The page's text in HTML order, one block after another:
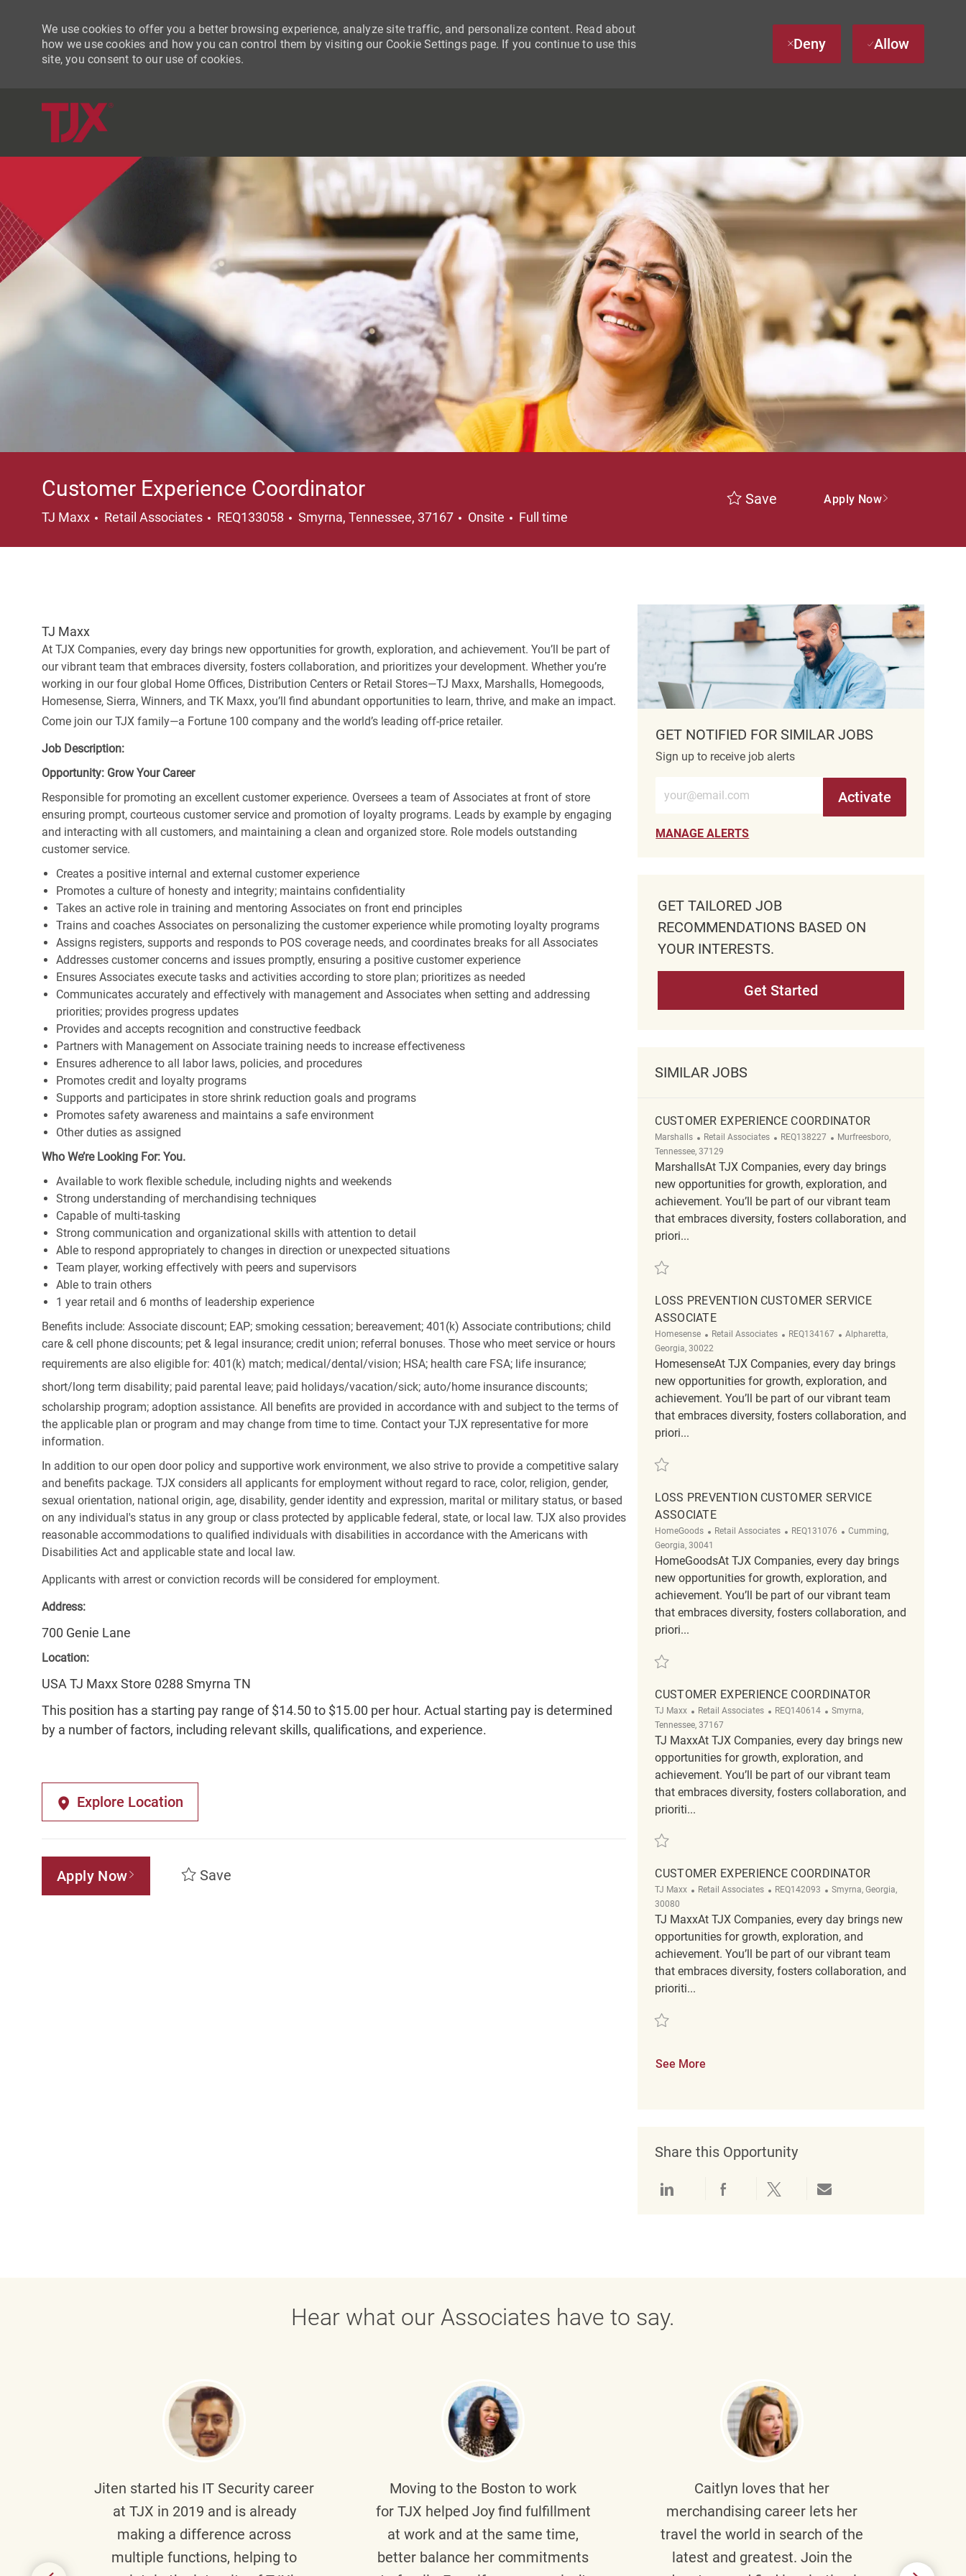
We use cookies to offer you a better browsing experience, analyze site traffic, and personalize content. Read about
how we use cookies and how you can control them by visiting our Cookie Settings page. If you continue to use this
site, you consent to our use of cookies.
Deny Allow
Customer Experience Coordinator
TJ Maxx Category
Retail Associates REQ133058 Location
Smyrna, Tennessee, 37167 Onsite Job Type
Full time
Save Apply Now
TJ Maxx
At TJX Companies, every day brings new opportunities for growth, exploration, and achievement. You’ll be part of
our vibrant team that embraces diversity, fosters collaboration, and prioritizes your development. Whether you’re
working in our four global Home Offices, Distribution Centers or Retail Stores—TJ Maxx, Marshalls, Homegoods,
Homesense, Sierra, Winners, and TK Maxx, you’ll find abundant opportunities to learn, thrive, and make an impact.
Come join our TJX family—a Fortune 100 company and the world’s leading off-price retailer.
Job Description:
Opportunity: Grow Your Career
Responsible for promoting an excellent customer experience. Oversees a team of Associates at front of store
ensuring prompt, courteous customer service and promotion of loyalty programs. Leads by example by engaging
and interacting with all customers, and maintaining a clean and organized store. Role models outstanding
customer service.
Creates a positive internal and external customer experience
Promotes a culture of honesty and integrity; maintains confidentiality
Takes an active role in training and mentoring Associates on front end principles
Trains and coaches Associates on personalizing the customer experience while promoting loyalty programs
Assigns registers, supports and responds to POS coverage needs, and coordinates breaks for all Associates
Addresses customer concerns and issues promptly, ensuring a positive customer experience
Ensures Associates execute tasks and activities according to store plan; prioritizes as needed
Communicates accurately and effectively with management and Associates when setting and addressing
priorities; provides progress updates
Provides and accepts recognition and constructive feedback
Partners with Management on Associate training needs to increase effectiveness
Ensures adherence to all labor laws, policies, and procedures
Promotes credit and loyalty programs
Supports and participates in store shrink reduction goals and programs
Promotes safety awareness and maintains a safe environment
Other duties as assigned
Who We’re Looking For: You.
Available to work flexible schedule, including nights and weekends
Strong understanding of merchandising techniques
Capable of multi-tasking
Strong communication and organizational skills with attention to detail
Able to respond appropriately to changes in direction or unexpected situations
Team player, working effectively with peers and supervisors
Able to train others
1 year retail and 6 months of leadership experience
Benefits include: Associate discount; EAP; smoking cessation; bereavement; 401(k) Associate contributions; child
care & cell phone discounts; pet & legal insurance; credit union; referral bonuses. Those who meet service or hours
requirements are also eligible for: 401(k) match; medical/dental/vision; HSA; health care FSA; life insurance;
short/long term disability; paid parental leave; paid holidays/vacation/sick; auto/home insurance discounts;
scholarship program; adoption assistance. All benefits are provided in accordance with and subject to the terms of
the applicable plan or program and may change from time to time. Contact your TJX representative for more
information.
In addition to our open door policy and supportive work environment, we also strive to provide a competitive salary
and benefits package. TJX considers all applicants for employment without regard to race, color, religion, gender,
sexual orientation, national origin, age, disability, gender identity and expression, marital or military status, or based
on any individual's status in any group or class protected by applicable federal, state, or local law. TJX also provides
reasonable accommodations to qualified individuals with disabilities in accordance with the Americans with
Disabilities Act and applicable state and local law.
Applicants with arrest or conviction records will be considered for employment.
Address:
700 Genie Lane
Location:
USA TJ Maxx Store 0288 Smyrna TN
This position has a starting pay range of $14.50 to $15.00 per hour. Actual starting pay is determined
by a number of factors, including relevant skills, qualifications, and experience.
Explore Location
Apply Now Save
GET NOTIFIED FOR SIMILAR JOBS
Sign up to receive job alerts
Activate
MANAGE ALERTS
GET TAILORED JOB
RECOMMENDATIONS BASED ON
YOUR INTERESTS.
Get Started
SIMILAR JOBS
CUSTOMER EXPERIENCE COORDINATOR
Marshalls Category
Retail Associates ReqId
REQ138227 Location
Murfreesboro,
Tennessee, 37129
MarshallsAt TJX Companies, every day brings
new opportunities for growth, exploration, and
achievement. You’ll be part of our vibrant team
that embraces diversity, fosters collaboration, and
priori...
Save Customer Experience Coordinator REQ138227
LOSS PREVENTION CUSTOMER SERVICE
ASSOCIATE
Homesense Category
Retail Associates ReqId
REQ134167 Location
Alpharetta,
Georgia, 30022
HomesenseAt TJX Companies, every day brings
new opportunities for growth, exploration, and
achievement. You’ll be part of our vibrant team
that embraces diversity, fosters collaboration, and
priori...
Save Loss Prevention Customer Service Associate REQ134167
LOSS PREVENTION CUSTOMER SERVICE
ASSOCIATE
HomeGoods Category
Retail Associates ReqId
REQ131076 Location
Cumming,
Georgia, 30041
HomeGoodsAt TJX Companies, every day brings
new opportunities for growth, exploration, and
achievement. You’ll be part of our vibrant team
that embraces diversity, fosters collaboration, and
priori...
Save Loss Prevention Customer Service Associate REQ131076
CUSTOMER EXPERIENCE COORDINATOR
TJ Maxx Category
Retail Associates ReqId
REQ140614 Location
Smyrna,
Tennessee, 37167
TJ MaxxAt TJX Companies, every day brings new
opportunities for growth, exploration, and
achievement. You’ll be part of our vibrant team
that embraces diversity, fosters collaboration, and
prioriti...
Save Customer Experience Coordinator REQ140614
CUSTOMER EXPERIENCE COORDINATOR
TJ Maxx Category
Retail Associates ReqId
REQ142093 Location
Smyrna, Georgia,
30080
TJ MaxxAt TJX Companies, every day brings new
opportunities for growth, exploration, and
achievement. You’ll be part of our vibrant team
that embraces diversity, fosters collaboration, and
prioriti...
Save Customer Experience Coordinator REQ142093
See More
Share this Opportunity
Share via LinkedInShare via Facebook
Share via twitterShare via email
Hear what our Associates have to say.
Jiten started his IT Security career
at TJX in 2019 and is already
making a difference across
multiple functions, helping to
Moving to the Boston to work
for TJX helped Joyfind fulfillment
at work and at the same time,
better balance her commitments
Caitlyn loves that her
merchandising career lets her
travel the world in search of the
latest and greatest. Join the